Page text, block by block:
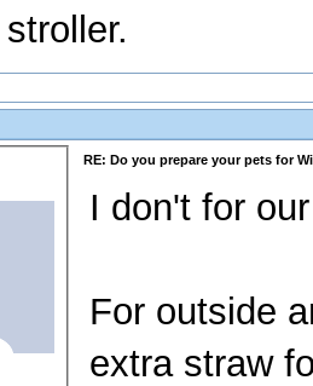
stroller.
RE: Do you prepare your pets for
I don't for
For outside
extra straw